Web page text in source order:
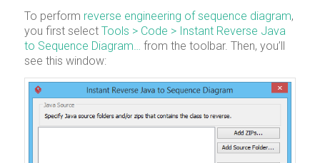
To perform reverse engineering of sequence diagram,
you first select Tools > Code > Instant Reverse Java
to Sequence Diagram…
from the toolbar. Then, you’ll
see this window: